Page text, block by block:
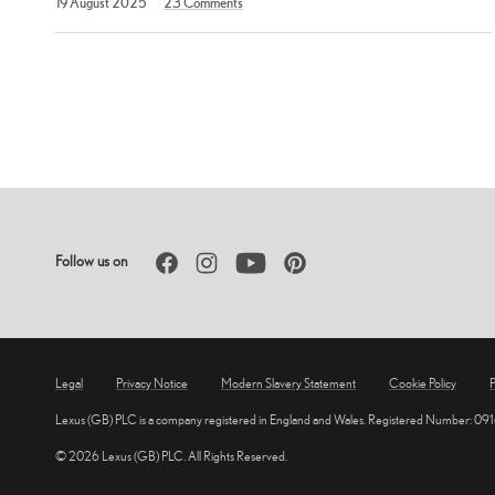
2025
Follow us on FacebookInstagramYouTubePinterest
Legal Privacy Notice Modern Slavery Statement Cookie Policy
Lexus (GB) PLC is a company registered in England and Wales. Registered Number:
© 2026 Lexus (GB) PLC. All Rights Reserved.